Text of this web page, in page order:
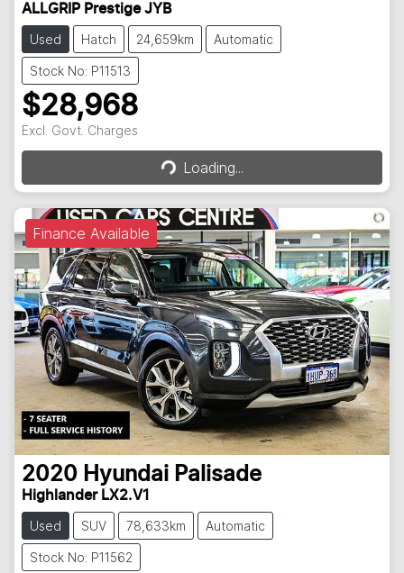
ALLGRIP Prestige JYB
Used Hatch 24,659km Automatic
Stock No: P11513
$28,968
Excl. Govt. Charges Loading...Loading...
Finance Available
2020 Hyundai Palisade
Highlander LX2.V1
Used SUV 78,633km Automatic
Stock No: P11562